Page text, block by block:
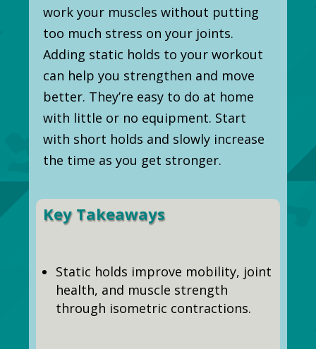
work your muscles without putting
too much stress on your joints.
Adding static holds to your workout
can help you strengthen and move
better. They’re easy to do at home
with little or no equipment. Start
with short holds and slowly increase
the time as you get stronger.
Key Takeaways
Static holds improve mobility, joint
health, and muscle strength
through isometric contractions.